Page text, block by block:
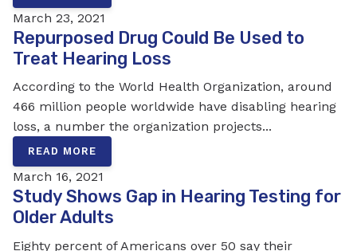
March 23, 2021
Repurposed Drug Could Be Used to
Treat Hearing Loss
According to the World Health Organization, around
466 million people worldwide have disabling hearing
loss, a number the organization projects...
READ MORE
March 16, 2021
Study Shows Gap in Hearing Testing for
Older Adults
Eighty percent of Americans over 50 say their